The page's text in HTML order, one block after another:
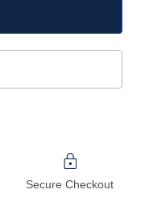
Secure Checkout